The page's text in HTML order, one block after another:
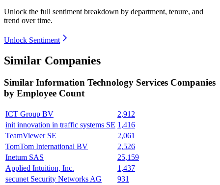
Unlock the full sentiment breakdown by department, tenure, and
trend over time.
Unlock Sentiment
Similar Companies
Similar Information Technology Services Companies
by Employee Count
ICT Group BV
2,912
init innovation in traffic systems SE 1,416
TeamViewer SE
2,061
TomTom International BV
2,526
Inetum SAS
25,159
Applied Intuition, Inc.
1,437
secunet Security Networks AG
931